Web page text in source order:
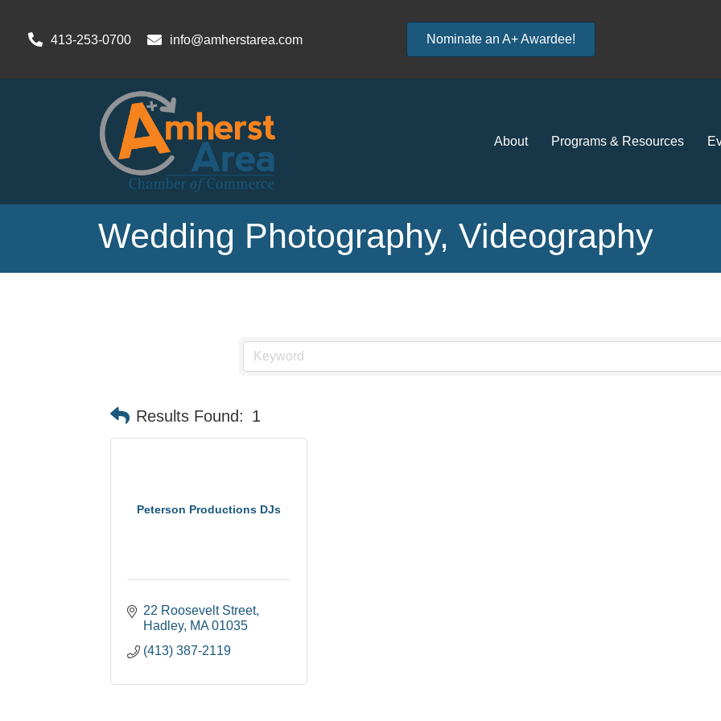
413-253-0700 info@amherstarea.com Nominate an A+ Awardee!
About Programs & Resources
Wedding Photography, Videography
Results Found: 1
Peterson Productions DJs
22 Roosevelt Street
Hadley MA 01035
(413) 387-2119